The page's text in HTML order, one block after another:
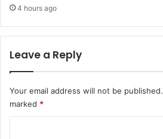
l
:
p
o
r
4 hours ago
Leave a Reply
Your email address will not be published.
marked *